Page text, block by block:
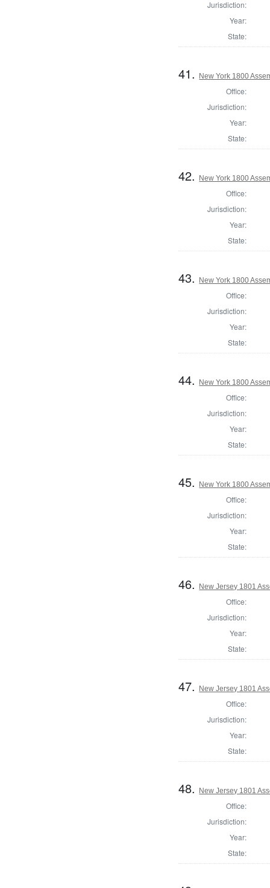
Jurisdiction:
Year:
State:
41. New York 1800
Office:
Jurisdiction:
Year:
State:
42. New York 1800
Office:
Jurisdiction:
Year:
State:
43. New York 1800
Office:
Jurisdiction:
Year:
State:
44. New York 1800
Office:
Jurisdiction:
Year:
State:
45. New York 1800
Office:
Jurisdiction:
Year:
State:
46. New Jersey 1801
Office:
Jurisdiction:
Year:
State:
47. New Jersey 1801
Office:
Jurisdiction:
Year:
State:
48. New Jersey 1801
Office:
Jurisdiction:
Year:
State: